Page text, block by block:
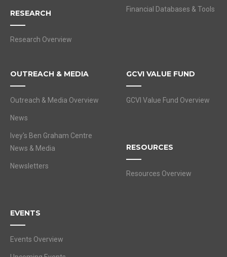
RESEARCH
Research Overview
Financial Databases & Tools
OUTREACH & MEDIA
Outreach & Media Overview
News
Ivey's Ben Graham Centre
News & Media
Newsletters
EVENTS
Events Overview
GCVI VALUE FUND
GCVI Value Fund Overview
RESOURCES
Resources Overview